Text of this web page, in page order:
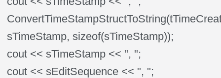
sTimeStamp, sizeof(sTimeStamp));
cout << sTimeStamp << ", ";
cout << sEditSequence << ", ";